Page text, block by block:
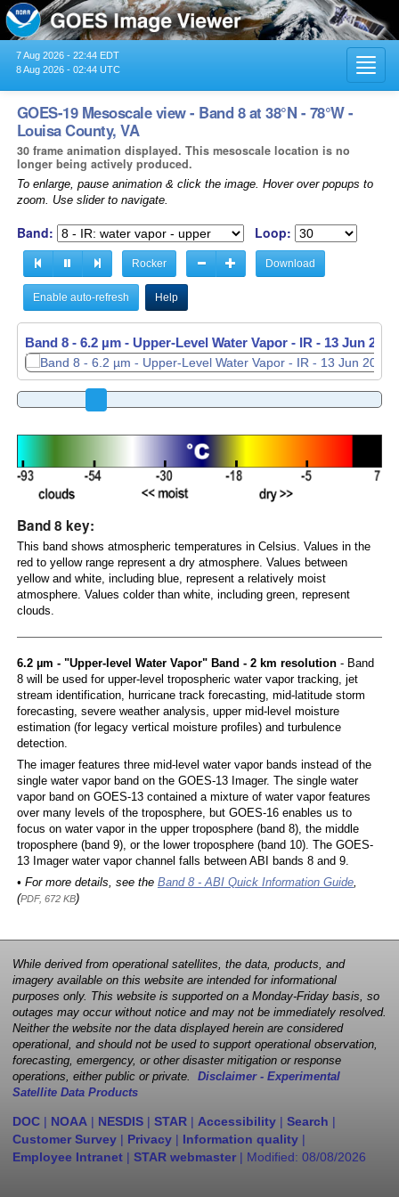
7 Aug 2026 - 22:44 EDT
8 Aug 2026 - 02:44 UTC
GOES-19 Mesoscale view - Band 8 at 38°N - 78°W -
Louisa County, VA
30 frame animation displayed. This mesoscale location is no
longer being actively produced.
To enlarge, pause animation & click the image. Hover over popups to
zoom. Use slider to navigate.
Band: Loop:
Rocker Download
Enable auto-refresh Help
Band 8 - 6.2 µm - Upper-Level Water Vapor - IR - 13 Jun
Band 8 key:
This band shows atmospheric temperatures in Celsius. Values in the
red to yellow range represent a dry atmosphere. Values between
yellow and white, including blue, represent a relatively moist
atmosphere. Values colder than white, including green, represent
clouds.
6.2 µm - "Upper-level Water Vapor" Band - 2 km resolution- Band
8 will be used for upper-level tropospheric water vapor tracking, jet
stream identification, hurricane track forecasting, mid-latitude storm
forecasting, severe weather analysis, upper mid-level moisture
estimation (for legacy vertical moisture profiles) and turbulence
detection.
The imager features three mid-level water vapor bands instead of the
single water vapor band on the GOES-13 Imager. The single water
vapor band on GOES-13 contained a mixture of water vapor features
over many levels of the troposphere, but GOES-16 enables us to
focus on water vapor in the upper troposphere (band 8), the middle
troposphere (band 9), or the lower troposphere (band 10). The GOES-
13 Imager water vapor channel falls between ABI bands 8 and 9.
• For more details, see the Band 8 - ABI Quick Information Guide,
(PDF, 672 KB)
While derived from operational satellites, the data, products, and
imagery available on this website are intended for informational
purposes only. This website is supported on a Monday-Friday basis, so
outages may occur without notice and may not be immediately resolved.
Neither the website nor the data displayed herein are considered
operational, and should not be used to support operational observation,
forecasting, emergency, or other disaster mitigation or response
operations, either public or private. Disclaimer - Experimental
Satellite Data Products
DOC | NOAA | NESDIS | STAR | Accessibility | Search |
Customer Survey | Privacy | Information quality |
Employee Intranet | STAR webmaster | Modified: 08/08/2026